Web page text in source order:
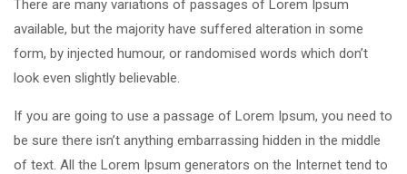
There are many variations of passages of Lorem Ipsum
available, but the majority have suffered alteration in some
form, by injected humour, or randomised words which don’t
look even slightly believable.
If you are going to use a passage of Lorem Ipsum, you need to
be sure there isn’t anything embarrassing hidden in the middle
of text. All the Lorem Ipsum generators on the Internet tend to